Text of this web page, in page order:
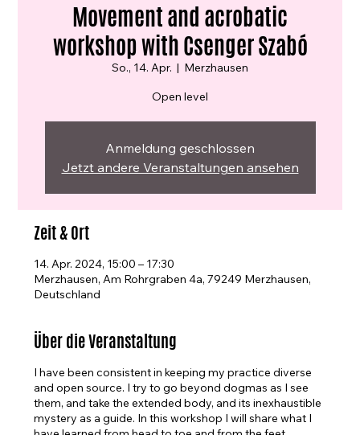
Movement and acrobatic
workshop with Csenger Szabó
So., 14. Apr.
  |
Merzhausen
Open level
Anmeldung geschlossen
Jetzt andere Veranstaltungen ansehen
Zeit & Ort
14. Apr. 2024, 15:00 – 17:30
Merzhausen, Am Rohrgraben 4a, 79249 Merzhausen,
Deutschland
Über die Veranstaltung
I have been consistent in keeping my practice diverse
and open source. I try to go beyond dogmas as I see
them, and take the extended body, and its inexhaustible
mystery as a guide. In this workshop I will share what I